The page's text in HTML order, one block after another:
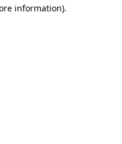
information).